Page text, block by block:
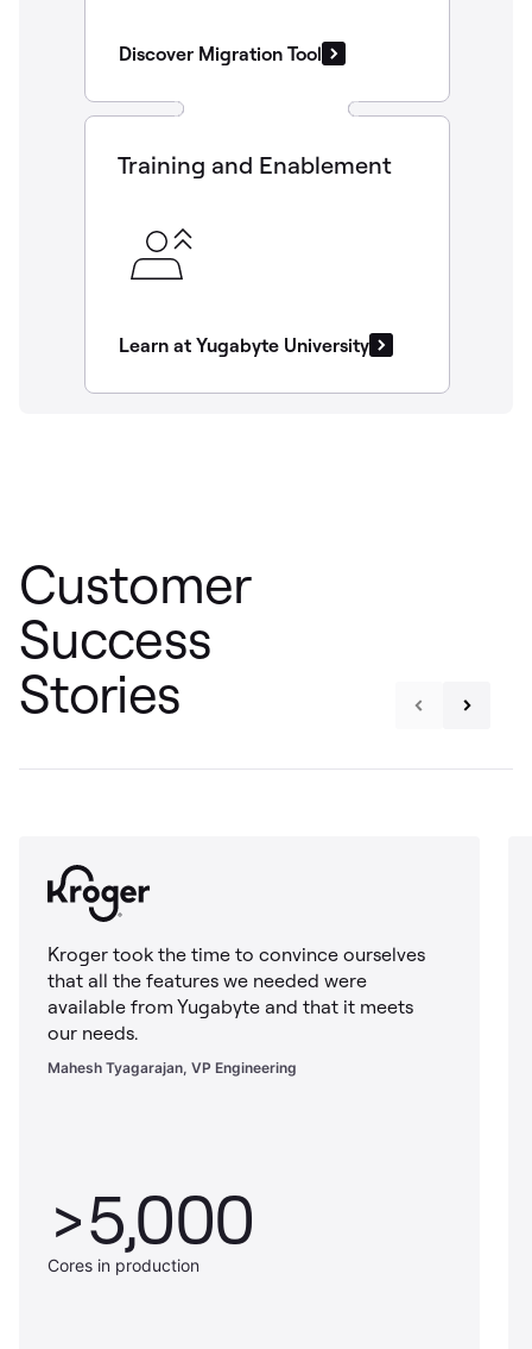
Discover Migration Tool
Training and Enablement
Learn at Yugabyte University
Customer
Success
Stories
Kroger took the time to convince ourselves
that all the features we needed were
available from Yugabyte and that it meets
our needs.
Mahesh Tyagarajan, VP Engineering
>5,000
Cores in production